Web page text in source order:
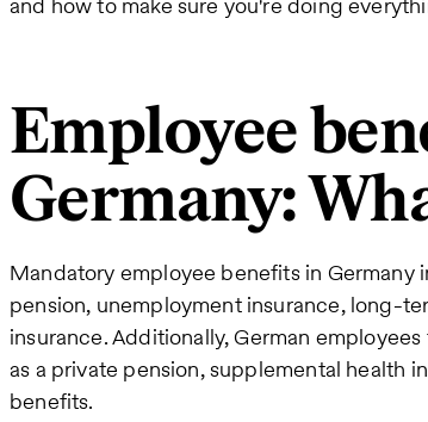
Employee
Germany:
Mandatory employee benefits in Germany
pension, unemployment insurance, long-
insurance. Additionally, German
as a private pension, supplemental health
benefits.